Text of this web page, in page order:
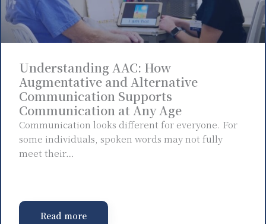
Understanding AAC: How
Augmentative and Alternative
Communication Supports
Communication at Any Age
Communication looks different for everyone. For
some individuals, spoken words may not fully
meet their…
Read more